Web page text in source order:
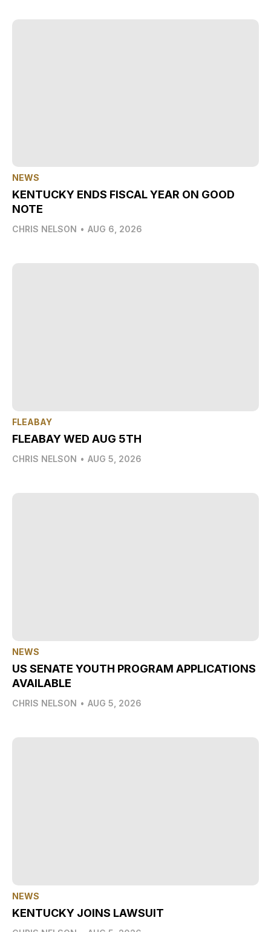
NEWS
KENTUCKY ENDS FISCAL YEAR ON GOOD
NOTE
CHRIS NELSON • AUG 6, 2026
FLEABAY
FLEABAY WED AUG 5TH
CHRIS NELSON • AUG 5, 2026
NEWS
US SENATE YOUTH PROGRAM APPLICATIONS
AVAILABLE
CHRIS NELSON • AUG 5, 2026
NEWS
KENTUCKY JOINS LAWSUIT